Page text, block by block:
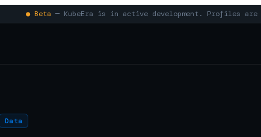
● Beta — KubeEra is in active development. Profiles
Data